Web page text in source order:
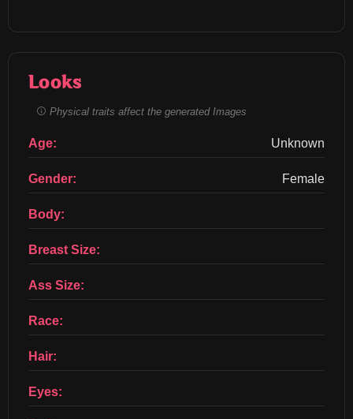
Looks
Physical traits affect the generated Images
Age: Unknown
Gender: Female
Body:
Breast Size:
Ass Size:
Race:
Hair:
Eyes: